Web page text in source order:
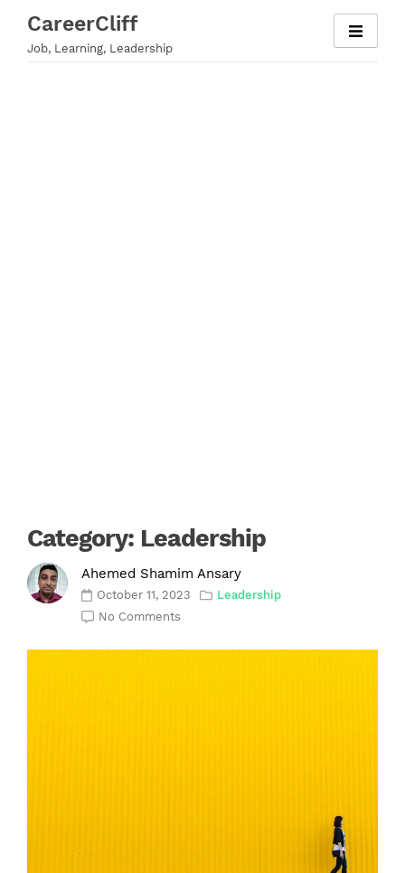
content
CareerCliff
Job, Learning, Leadership
Category: Leadership
Ahemed Shamim Ansary
October 11, 2023
Leadership
No Comments